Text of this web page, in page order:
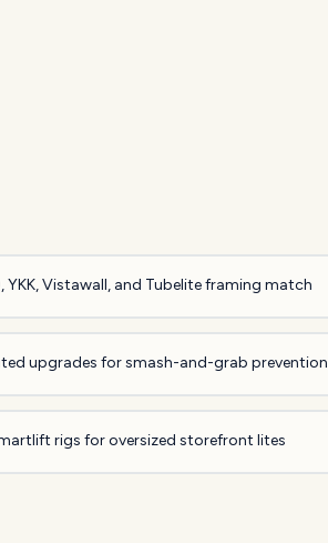
YKK, Vistawall, and Tubelite framing match
upgrades for smash-and-grab prevention
rigs for oversized storefront lites